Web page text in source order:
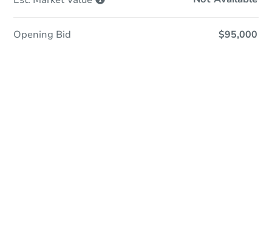
Opening Bid $95,000